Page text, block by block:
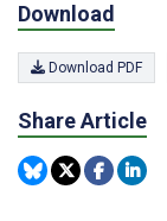
Download
Download PDF
Share Article